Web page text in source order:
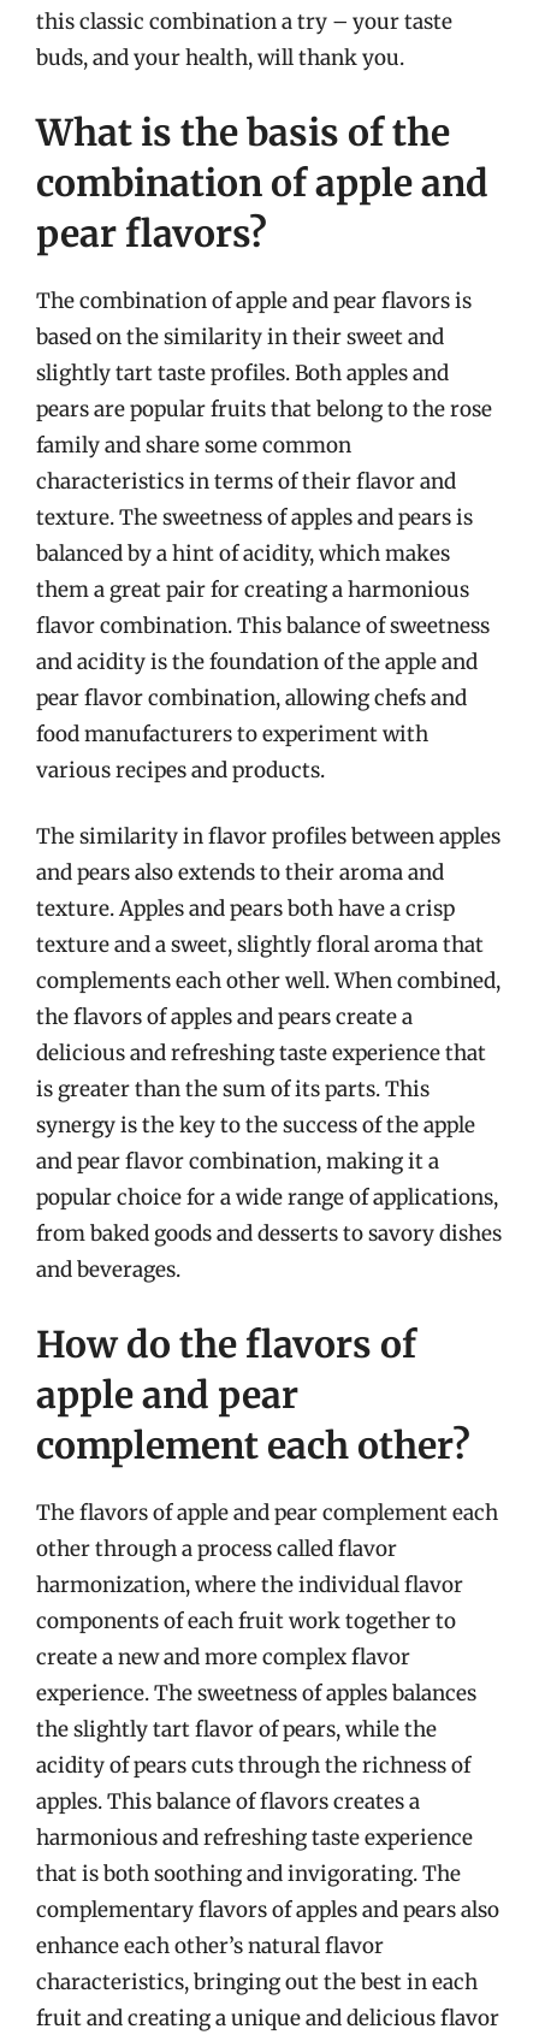
this classic combination a try – your taste
buds, and your health, will thank you.
What is the basis of the
combination of apple and
pear flavors?
The combination of apple and pear flavors is
based on the similarity in their sweet and
slightly tart taste profiles. Both apples and
pears are popular fruits that belong to the rose
family and share some common
characteristics in terms of their flavor and
texture. The sweetness of apples and pears is
balanced by a hint of acidity, which makes
them a great pair for creating a harmonious
flavor combination. This balance of sweetness
and acidity is the foundation of the apple and
pear flavor combination, allowing chefs and
food manufacturers to experiment with
various recipes and products.
The similarity in flavor profiles between apples
and pears also extends to their aroma and
texture. Apples and pears both have a crisp
texture and a sweet, slightly floral aroma that
complements each other well. When combined,
the flavors of apples and pears create a
delicious and refreshing taste experience that
is greater than the sum of its parts. This
synergy is the key to the success of the apple
and pear flavor combination, making it a
popular choice for a wide range of applications,
from baked goods and desserts to savory dishes
and beverages.
How do the flavors of
apple and pear
complement each other?
The flavors of apple and pear complement each
other through a process called flavor
harmonization, where the individual flavor
components of each fruit work together to
create a new and more complex flavor
experience. The sweetness of apples balances
the slightly tart flavor of pears, while the
acidity of pears cuts through the richness of
apples. This balance of flavors creates a
harmonious and refreshing taste experience
that is both soothing and invigorating. The
complementary flavors of apples and pears also
enhance each other’s natural flavor
characteristics, bringing out the best in each
fruit and creating a unique and delicious flavor